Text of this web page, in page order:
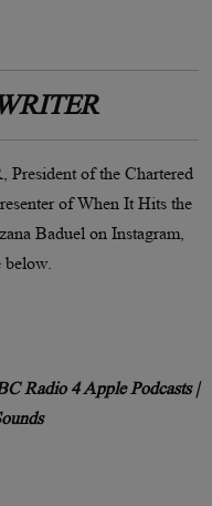
President of the Chartered
of When It Hits the
Baduel on Instagram,
below.
Radio 4 Apple Podcasts |